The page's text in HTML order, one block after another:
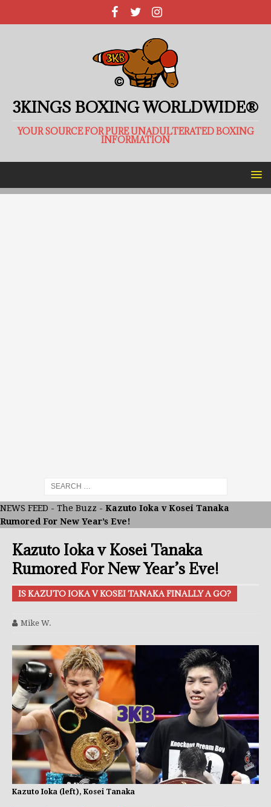
3KINGS BOXING WORLDWIDE®
YOUR SOURCE FOR PURE UNADULTERATED BOXING
INFORMATION
NEWS FEED - The Buzz - Kazuto Ioka v Kosei Tanaka
Rumored For New Year’s Eve!
Kazuto Ioka v Kosei Tanaka
Rumored For New Year’s Eve!
IS KAZUTO IOKA V KOSEI TANAKA FINALLY A GO?
Mike W.
Kazuto Ioka (left), Kosei Tanaka